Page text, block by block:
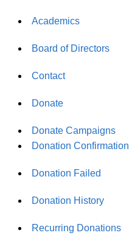
Academics
Board of Directors
Contact
Donate
Donate Campaigns
Donation Confirmation
Donation Failed
Donation History
Recurring Donations